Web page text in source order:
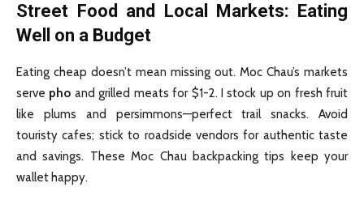
Street Food and Local Markets: Eating
Well on a Budget
Eating cheap doesn’t mean missing out. Moc Chau’s markets
serve pho and grilled meats for $1-2. I stock up on fresh fruit
like plums and persimmons—perfect trail snacks. Avoid
touristy cafes; stick to roadside vendors for authentic taste
and savings. These Moc Chau backpacking tips keep your
wallet happy.